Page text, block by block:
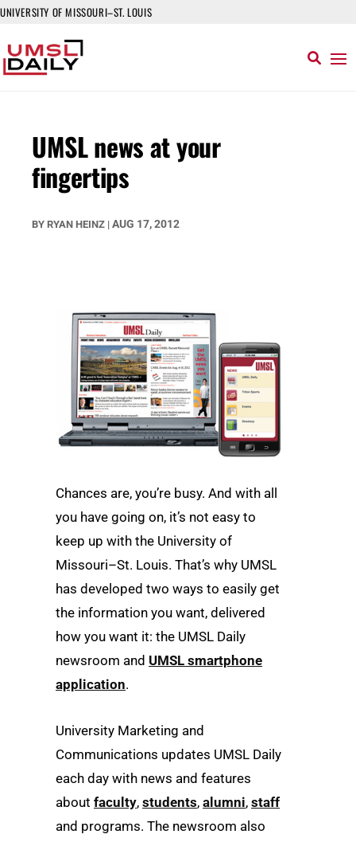
UNIVERSITY OF MISSOURI–ST. LOUIS
UMSL news at your
fingertips
BY RYAN HEINZ | AUG 17, 2012
Chances are, you’re busy. And with all
you have going on, it’s not easy to
keep up with the University of
Missouri–St. Louis. That’s why UMSL
has developed two ways to easily get
the information you want, delivered
how you want it: the UMSL Daily
newsroom and UMSL smartphone
application.
University Marketing and
Communications updates UMSL Daily
each day with news and features
about faculty, students, alumni, staff
and programs. The newsroom also